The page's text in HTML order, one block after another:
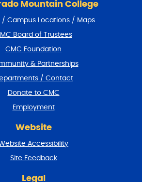
Mountain College
Campus Locations / Maps
Board of Trustees
CMC Foundation
& Partnerships
/ Contact
Donate to CMC
Employment
Website
Accessibility
Site Feedback
Legal